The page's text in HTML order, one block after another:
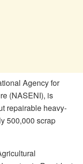
Agency for
(NASENI), is
repairable heavy-
500,000 scrap